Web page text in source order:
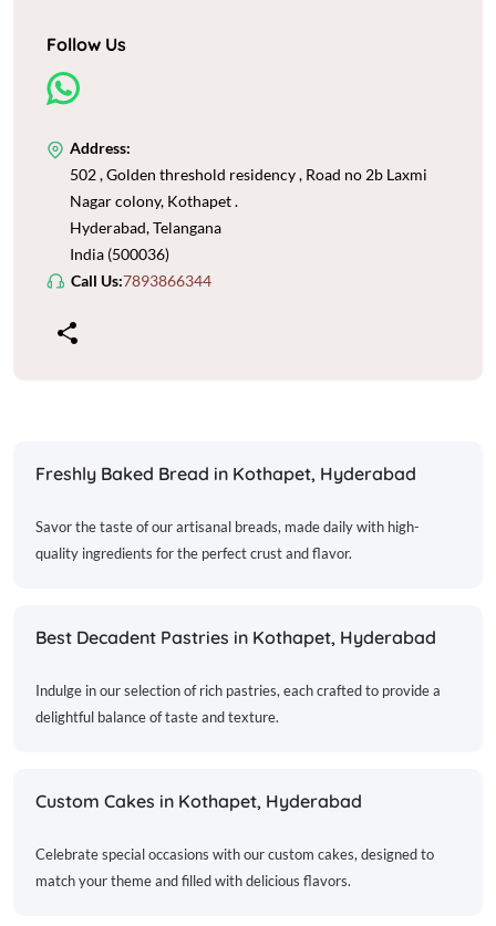
Follow Us
Address:
502 , Golden threshold residency , Road no 2b Laxmi
Nagar colony, Kothapet .
Hyderabad, Telangana
India (500036)
Call Us:7893866344
Freshly Baked Bread in Kothapet, Hyderabad
Savor the taste of our artisanal breads, made daily with high-
quality ingredients for the perfect crust and flavor.
Best Decadent Pastries in Kothapet, Hyderabad
Indulge in our selection of rich pastries, each crafted to provide a
delightful balance of taste and texture.
Custom Cakes in Kothapet, Hyderabad
Celebrate special occasions with our custom cakes, designed to
match your theme and filled with delicious flavors.